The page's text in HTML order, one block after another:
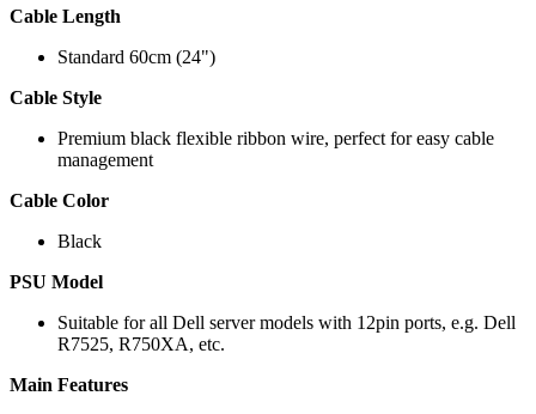
Cable Length
Standard 60cm (24")
Cable Style
Premium black flexible ribbon wire, perfect for easy cable
management
Cable Color
Black
PSU Model
Suitable for all Dell server models with 12pin ports, e.g. Dell
R7525, R750XA, etc.
Main Features